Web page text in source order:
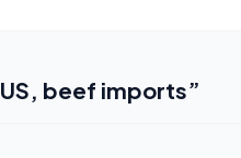
US, beef imports”